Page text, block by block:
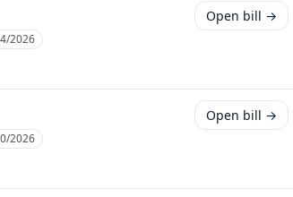
2026
Open bill →
2026
Open bill →